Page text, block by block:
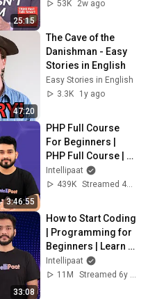
25:15
Perfection
53K
2w ago
47:20
The Cave of the
Danishman - Easy
Stories in English
Easy Stories in English
3.3K
1y ago
3:46:55
PHP Full Course
For Beginners |
PHP Full Course |
PHP Tutorial |
Intellipaat
Intellipaat
439K
Streamed 4y ago
33:08
How to Start Coding
| Programming for
Beginners | Learn
Coding | Intellipaat
Intellipaat
11M
Streamed 6y ago